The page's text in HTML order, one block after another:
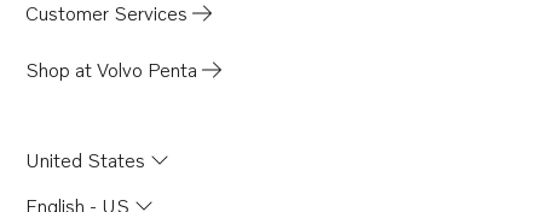
Customer Services
Shop at Volvo Penta
United States
English - US